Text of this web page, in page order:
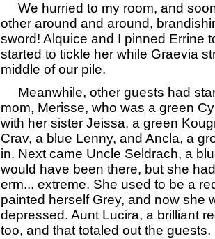
We hurried to my room, and
other around and around,
sword! Alquice and I pinned Errine
started to tickle her while Graevia
middle of our pile.
Meanwhile, other guests had
mom, Merisse, who was a green
with her sister Jeissa, a green
Crav, a blue Lenny, and Ancla, a
in. Next came Uncle Seldrach, a
would have been there, but she
erm... extreme. She used to be a
painted herself Grey, and now she
depressed. Aunt Lucira, a brilliant
too, and that totaled out the guests.